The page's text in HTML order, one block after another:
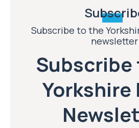
Subscribe to the
newsletter
Yorkshire